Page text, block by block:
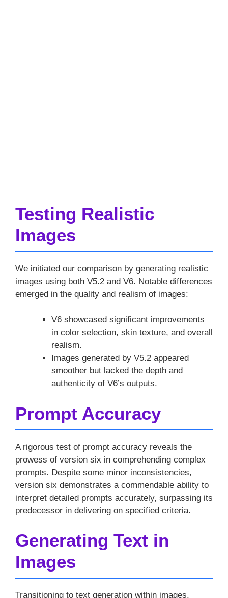
Testing Realistic
Images
We initiated our comparison by generating realistic
images using both V5.2 and V6. Notable differences
emerged in the quality and realism of images:
V6 showcased significant improvements
in color selection, skin texture, and overall
realism.
Images generated by V5.2 appeared
smoother but lacked the depth and
authenticity of V6’s outputs.
Prompt Accuracy
A rigorous test of prompt accuracy reveals the
prowess of version six in comprehending complex
prompts. Despite some minor inconsistencies,
version six demonstrates a commendable ability to
interpret detailed prompts accurately, surpassing its
predecessor in delivering on specified criteria.
Generating Text in
Images
Transitioning to text generation within images,